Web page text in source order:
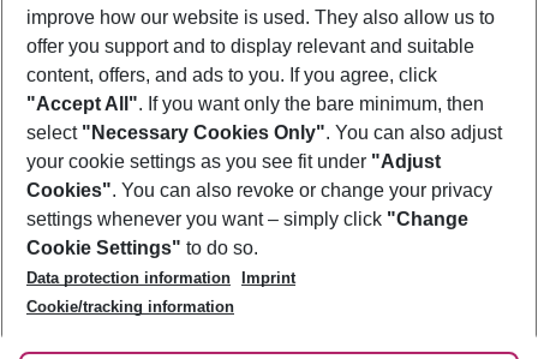
Footer
Footer navigation
About Us
Best Price Guarantee
Change Cookie Settings
Cookie Policy
Facts
Service & Help
Accessible Travel
Check-in
Follow Us
improve how our website is used. They also allow us to
offer you support and to display relevant and suitable
content, offers, and ads to you. If you agree, click
"Accept All". If you want only the bare minimum, then
select "Necessary Cookies Only". You can also adjust
your cookie settings as you see fit under "Adjust
Cookies". You can also revoke or change your privacy
settings whenever you want – simply click "Change
Cookie Settings" to do so.
Data protection information
Imprint
Cookie/tracking information